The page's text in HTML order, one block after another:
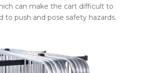
can make the cart difficult to
to push and pose safety hazards.